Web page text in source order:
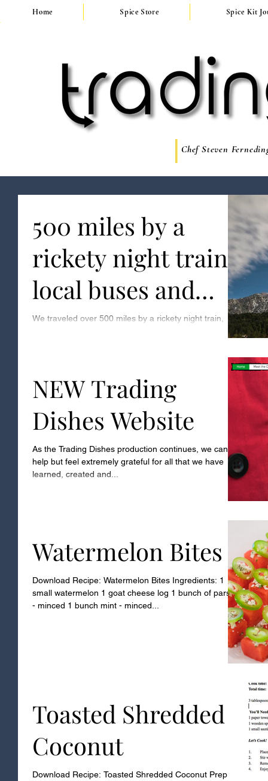
Home Spice Store Spice Kit
Chef Steven
500 miles by a
rickety night train,
local buses and
multiple rickshaws
We traveled over 500 miles by a rickety night train,
NEW Trading
Dishes Website
As the Trading Dishes production continues, we can’t
help but feel extremely grateful for all that we have
learned, created and...
Watermelon Bites
Download Recipe: Watermelon Bites Ingredients: 1
small watermelon 1 goat cheese log 1 bunch of parsley
- minced 1 bunch mint - minced...
Toasted Shredded
Coconut
Download Recipe: Toasted Shredded Coconut Prep